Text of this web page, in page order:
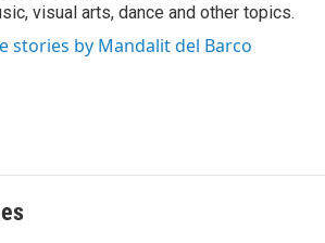
visual arts, dance and other topics.
stories by Mandalit del Barco